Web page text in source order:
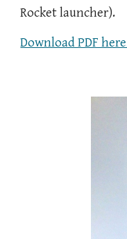
Rocket launcher).
Download PDF